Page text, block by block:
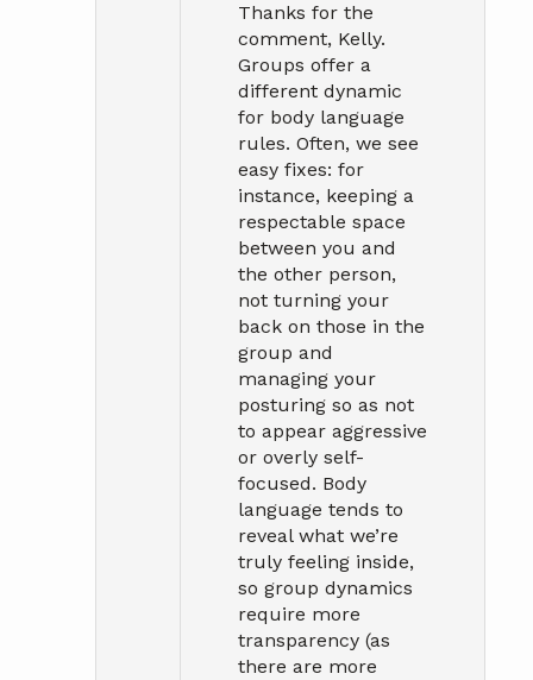
Thanks for the
comment, Kelly.
Groups offer a
different dynamic
for body language
rules. Often, we see
easy fixes: for
instance, keeping a
respectable space
between you and
the other person,
not turning your
back on those in the
group and
managing your
posturing so as not
to appear aggressive
or overly self-
focused. Body
language tends to
reveal what we’re
truly feeling inside,
so group dynamics
require more
transparency (as
there are more